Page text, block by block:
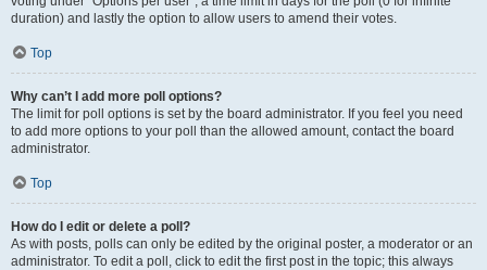
duration) and lastly the option to allow users to amend their votes.
Top
Why can’t I add more poll options?
The limit for poll options is set by the board administrator. If you feel you need
to add more options to your poll than the allowed amount, contact the board
administrator.
Top
How do I edit or delete a poll?
As with posts, polls can only be edited by the original poster, a moderator or an
administrator. To edit a poll, click to edit the first post in the topic; this always